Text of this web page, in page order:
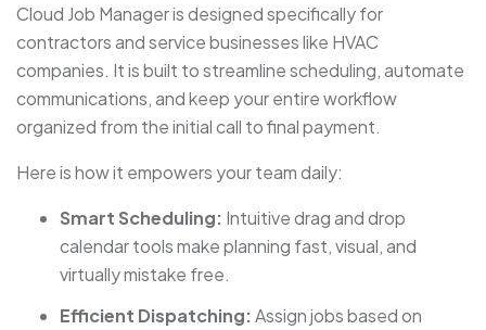
Cloud Job Manager is designed specifically for
contractors and service businesses like HVAC
companies. It is built to streamline scheduling, automate
communications, and keep your entire workflow
organized from the initial call to final payment.
Here is how it empowers your team daily:
Smart Scheduling: Intuitive drag and drop
calendar tools make planning fast, visual, and
virtually mistake free.
Efficient Dispatching:Assign jobs based on